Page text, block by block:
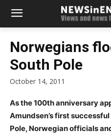
Norwegians
South Pole
October 14, 2011
As the 100th anniversary
Amundsen’s first
Pole, Norwegian officials